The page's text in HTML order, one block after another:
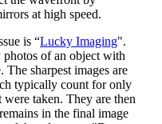
at high speed.
is “Lucky Imaging".
of an object with
The sharpest images are
typically count for only
taken. They are then
in the final image